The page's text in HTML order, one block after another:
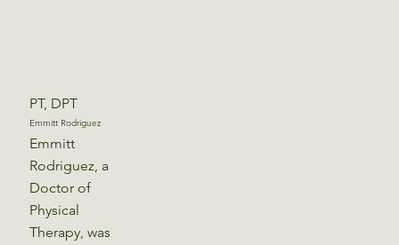
PT, DPT
Emmitt Rodriguez
Emmitt
Rodriguez, a
Doctor of
Physical
Therapy, was